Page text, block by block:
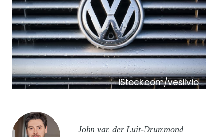
iStock.com/vesilvio
Image
John van der Luit-Drummond